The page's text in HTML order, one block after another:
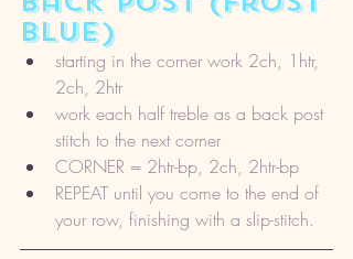
blue)
starting in the corner work 2ch, 1htr,
2ch, 2htr
work each half treble as a back post
stitch to the next corner
CORNER = 2htr-bp, 2ch, 2htr-bp
REPEAT until you come to the end of
your row, finishing with a slip-stitch.